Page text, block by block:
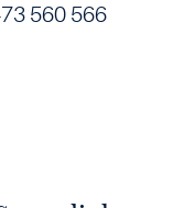
560 566